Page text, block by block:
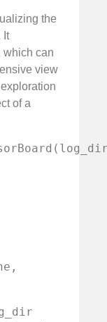
the
It
which can
view
of a